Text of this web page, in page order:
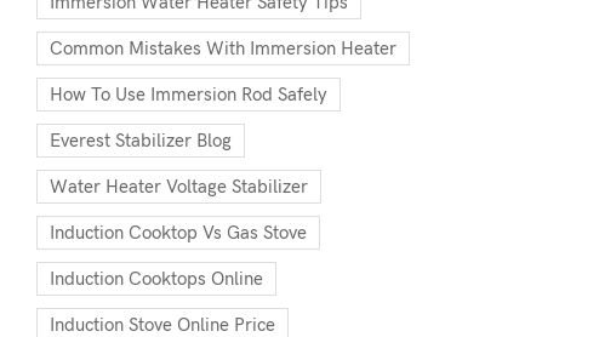
Common Mistakes With Immersion Heater
How To Use Immersion Rod Safely
Everest Stabilizer Blog
Water Heater Voltage Stabilizer
Induction Cooktop Vs Gas Stove
Induction Cooktops Online
Induction Stove Online Price